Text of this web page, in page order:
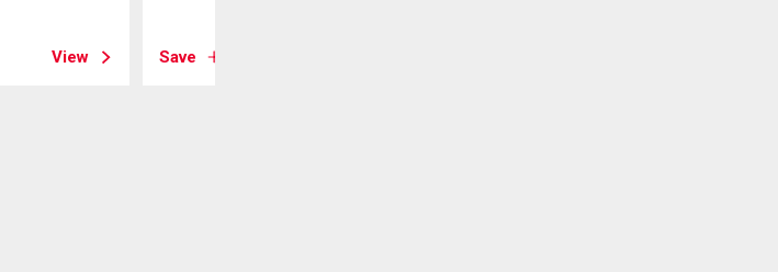
View Save